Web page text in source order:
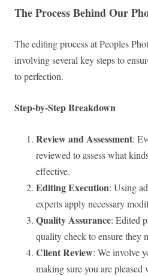
The Process Behind Our
The editing process at Peoples
involving several key steps to
to perfection.
Step-by-Step Breakdown
Review and Assessment:
reviewed to assess what
effective.
Editing Execution: Using
experts apply necessary
Quality Assurance: Edited
quality check to ensure they
Client Review: We involve
making sure you are